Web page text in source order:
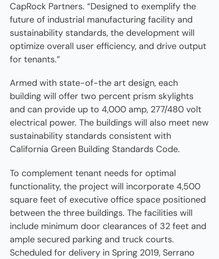
CapRock Partners. “Designed to exemplify the
future of industrial manufacturing facility and
sustainability standards, the development will
optimize overall user efficiency, and drive output
for tenants.”
Armed with state-of-the art design, each
building will offer two percent prism skylights
and can provide up to 4,000 amp, 277/480 volt
electrical power. The buildings will also meet new
sustainability standards consistent with
California Green Building Standards Code.
To complement tenant needs for optimal
functionality, the project will incorporate 4,500
square feet of executive office space positioned
between the three buildings. The facilities will
include minimum door clearances of 32 feet and
ample secured parking and truck courts.
Scheduled for delivery in Spring 2019, Serrano